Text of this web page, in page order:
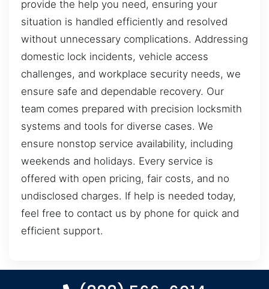
provide the help you need, ensuring your
situation is handled efficiently and resolved
without unnecessary complications. Addressing
domestic lock incidents, vehicle access
challenges, and workplace security needs, we
ensure safe and dependable recovery. Our
team comes prepared with precision locksmith
systems and tools for diverse cases. We
ensure nonstop service availability, including
weekends and holidays. Every service is
offered with open pricing, fair costs, and no
undisclosed charges. If help is needed today,
feel free to contact us by phone for quick and
efficient support.